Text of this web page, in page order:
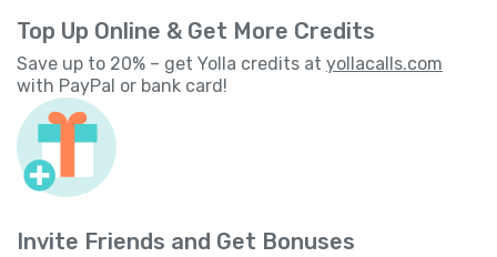
Top Up Online & Get More Credits
Save up to 20% – get Yolla credits at yollacalls.com
with PayPal or bank card!
Invite Friends and Get Bonuses